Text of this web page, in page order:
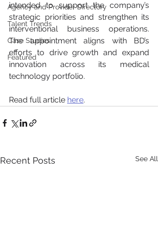
Agency and Provider Directory
Talent Trends
Case Studies
Featured
intended to support the company’s
strategic priorities and strengthen its
interventional business operations.
The appointment aligns with BD’s
efforts to drive growth and expand
innovation across its medical
technology portfolio.
Read full article here.
Recent Posts See All